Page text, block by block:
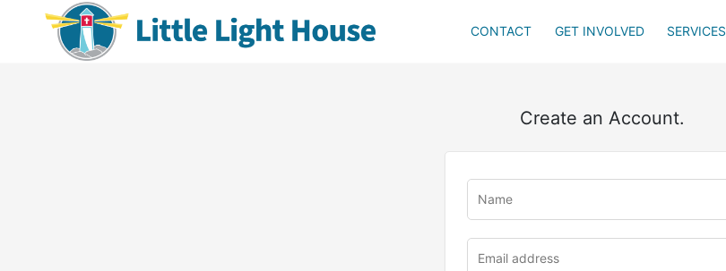
CONTACT GET INVOLVED SERVICES
Create an Account.
u